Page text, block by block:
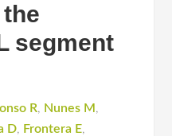
segment
R, Nunes M ,
D, Frontera E,